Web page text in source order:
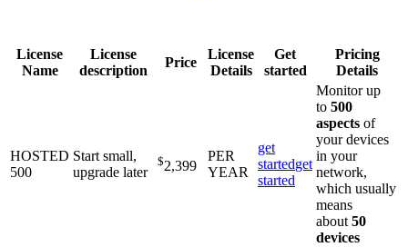
License
Name
License
description
Price
License
Details
Get
started
Pricing
Details
HOSTED
500
Start small,
upgrade later
$2,399
PER
YEAR
get
startedget
started
Monitor up
to 500
aspects of
your devices
in your
network,
which usually
means
about 50
devices